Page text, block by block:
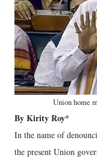
Union home
By Kirity Roy*
In the name of
the present Union